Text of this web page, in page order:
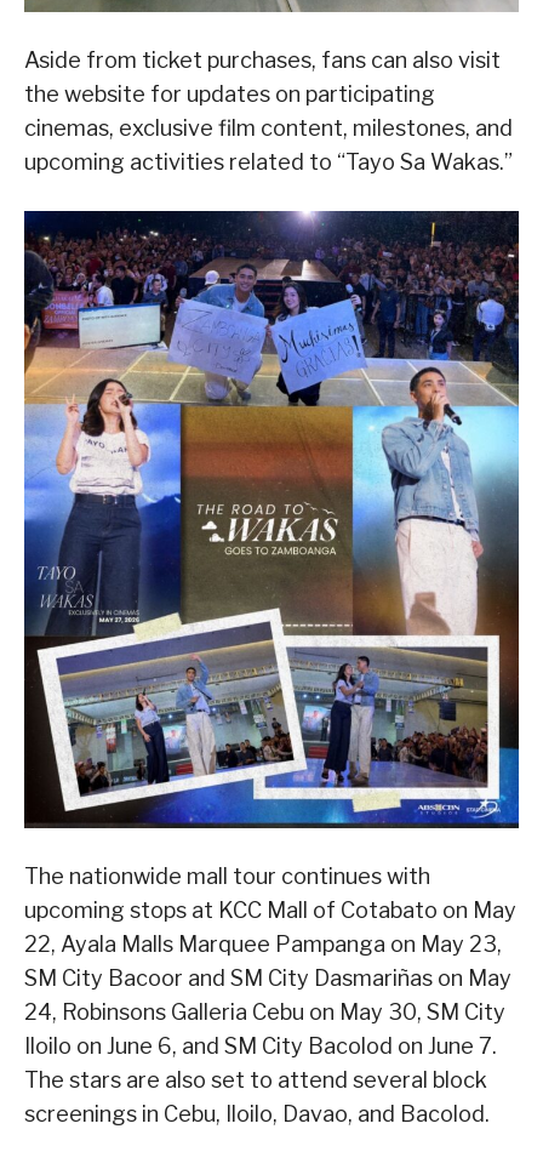
Aside from ticket purchases, fans can also visit
the website for updates on participating
cinemas, exclusive film content, milestones, and
upcoming activities related to “Tayo Sa Wakas.”
The nationwide mall tour continues with
upcoming stops at KCC Mall of Cotabato on May
22, Ayala Malls Marquee Pampanga on May 23,
SM City Bacoor and SM City Dasmariñas on May
24, Robinsons Galleria Cebu on May 30, SM City
Iloilo on June 6, and SM City Bacolod on June 7.
The stars are also set to attend several block
screenings in Cebu, Iloilo, Davao, and Bacolod.